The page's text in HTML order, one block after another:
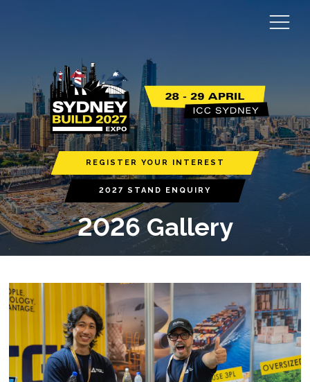
REGISTER YOUR INTEREST
2027 STAND ENQUIRY
2026 Gallery